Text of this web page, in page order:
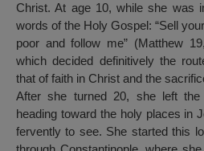
Christ. At age 10, while she was
words of the Holy Gospel: “Sell
poor and follow me” (Matthew
which decided definitively the
that of faith in Christ and the
After she turned 20, she left the
heading toward the holy places in
fervently to see. She started this